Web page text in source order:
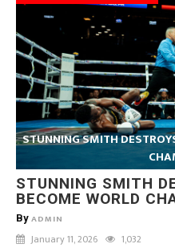
STUNNING SMITH
STUNNING SMITH
BECOME WORLD
By ADMIN
January 11, 2026 1,032